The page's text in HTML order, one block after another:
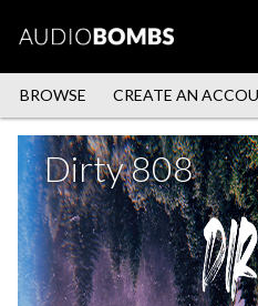
BROWSE CREATE AN
Dirty 808